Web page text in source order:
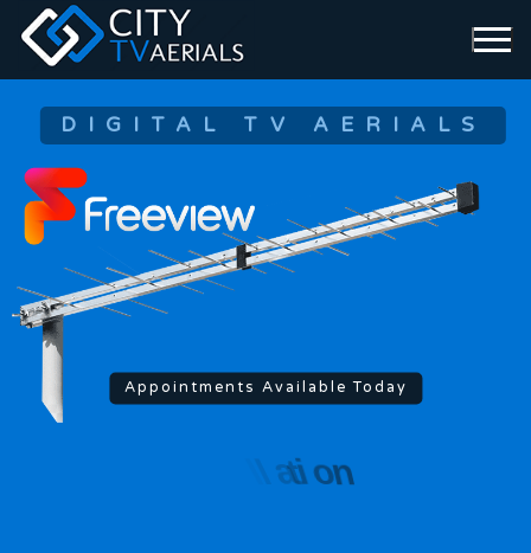
DIGITAL TV AERIALS
Appointments Available Today